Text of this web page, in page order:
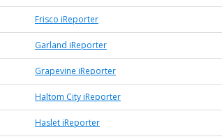
Frisco iReporter
Garland iReporter
Grapevine iReporter
Haltom City iReporter
Haslet iReporter